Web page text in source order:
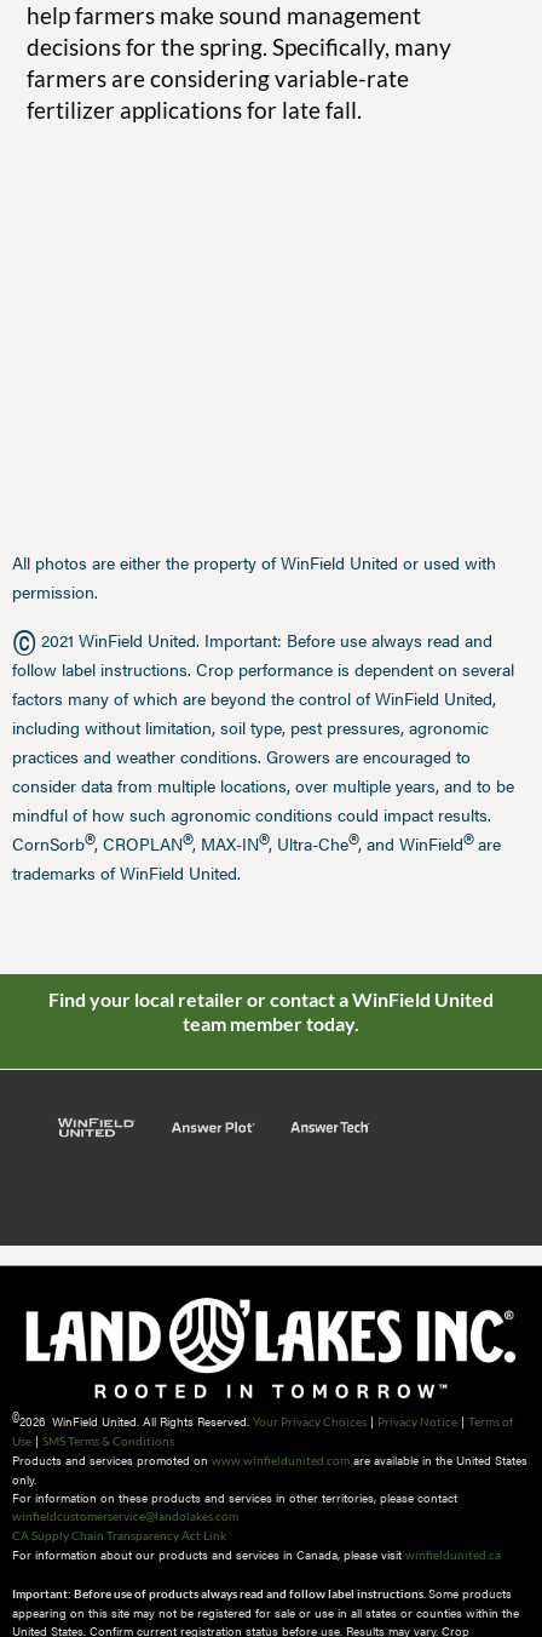
help farmers make sound management
decisions for the spring. Specifically, many
farmers are considering variable-rate
fertilizer applications for late fall.
All photos are either the property of WinField United or used with
permission.
© 2021 WinField United. Important: Before use always read and
follow label instructions. Crop performance is dependent on several
factors many of which are beyond the control of WinField United,
including without limitation, soil type, pest pressures, agronomic
practices and weather conditions. Growers are encouraged to
consider data from multiple locations, over multiple years, and to be
mindful of how such agronomic conditions could impact results.
CornSorb®, CROPLAN®, MAX-IN®, Ultra-Che®, and WinField®are
trademarks of WinField United.
Find your local retailer or contact a WinField United
team member today.
©2026 WinField United. All Rights Reserved. Your Privacy Choices | Privacy Notice | Terms of
Use | SMS Terms & Conditions
Products and services promoted on www.winfieldunited.com are available in the United States
only.
For information on these products and services in other territories, please contact
winfieldcustomerservice@landolakes.com
CA Supply Chain Transparency Act Link
For information about our products and services in Canada, please visit winfieldunited.ca
Important: Before use of products always read and follow label instructions. Some products
appearing on this site may not be registered for sale or use in all states or counties within the
United States. Confirm current registration status before use. Results may vary. Crop